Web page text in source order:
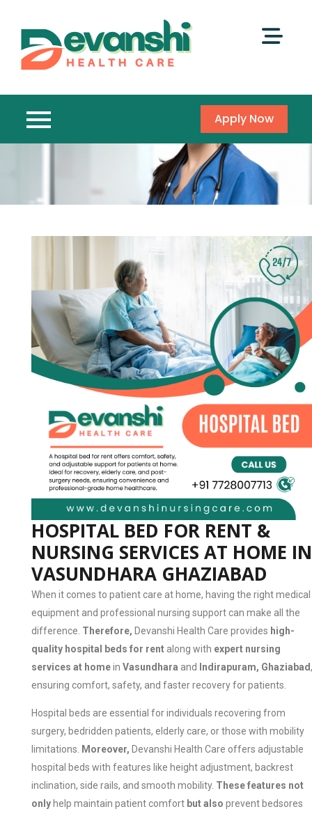
Apply Now
HOSPITAL BED FOR RENT &
NURSING SERVICES AT HOME IN
VASUNDHARA GHAZIABAD
When it comes to patient care at home, having the right medical
equipment and professional nursing support can make all the
difference. Therefore, Devanshi Health Care provides high-
quality hospital beds for rent along with expert nursing
services at homein Vasundhara and Indirapuram, Ghaziabad,
ensuring comfort, safety, and faster recovery for patients.
Hospital beds are essential for individuals recovering from
surgery, bedridden patients, elderly care, or those with mobility
limitations.
Moreover, Devanshi Health Care offers adjustable
hospital beds with features like height adjustment, backrest
inclination, side rails, and smooth mobility. These features not
only help maintain patient comfort but also prevent bedsores